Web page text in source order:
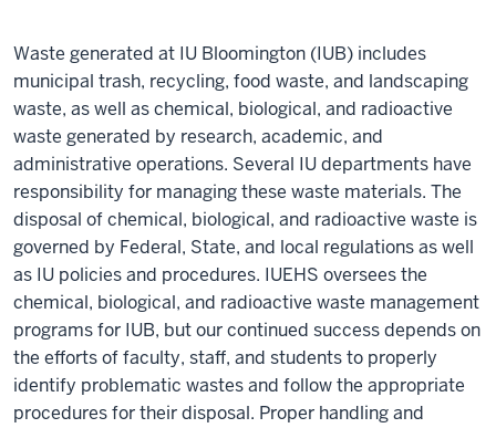
Waste generated at IU Bloomington (IUB) includes
municipal trash, recycling, food waste, and landscaping
waste, as well as chemical, biological, and radioactive
waste generated by research, academic, and
administrative operations. Several IU departments have
responsibility for managing these waste materials. The
disposal of chemical, biological, and radioactive waste is
governed by Federal, State, and local regulations as well
as IU policies and procedures. IUEHS oversees the
chemical, biological, and radioactive waste management
programs for IUB, but our continued success depends on
the efforts of faculty, staff, and students to properly
identify problematic wastes and follow the appropriate
procedures for their disposal. Proper handling and